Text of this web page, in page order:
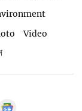
Video